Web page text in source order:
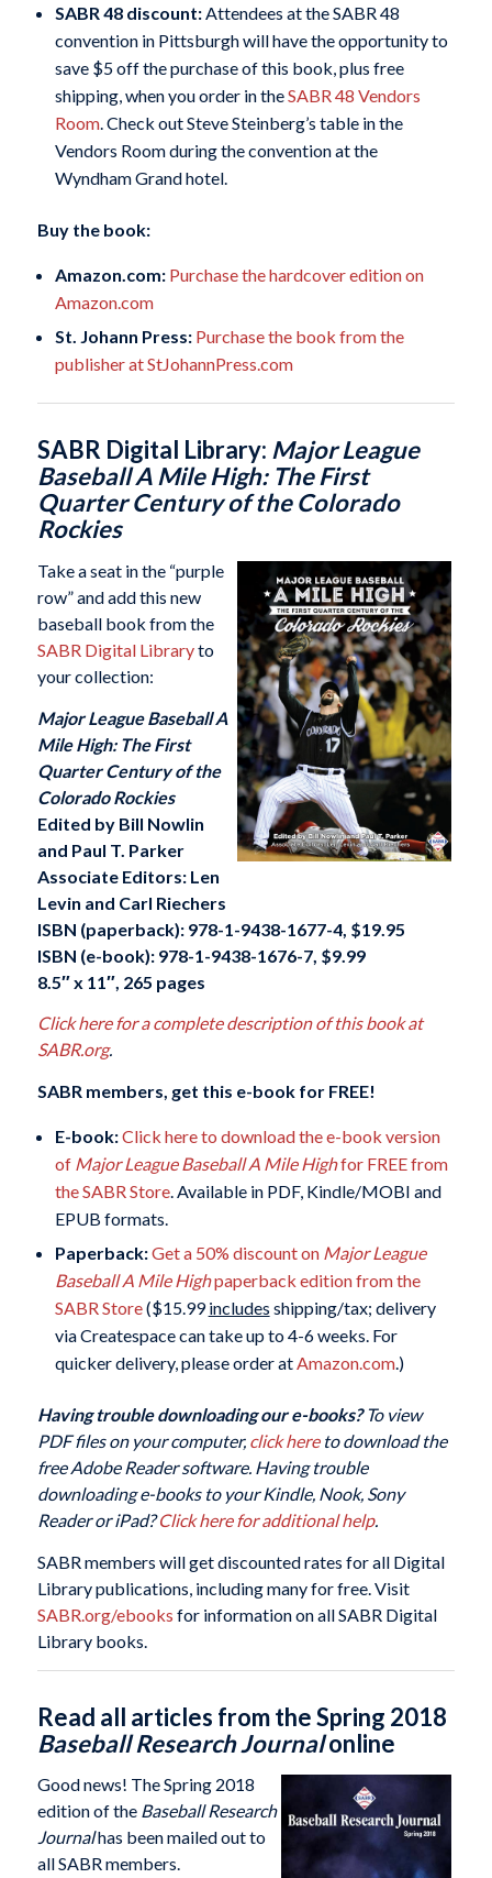
SABR 48 discount:Attendees at the SABR 48
convention in Pittsburgh will have the opportunity to
save $5 off the purchase of this book, plus free
shipping, when you order in theSABR 48 Vendors
Room. Check out Steve Steinberg’s table in the
Vendors Room during the convention at the
Wyndham Grand hotel.
Buy the book:
Amazon.com: Purchase the hardcover edition on
Amazon.com
St. Johann Press: Purchase the book from the
publisher at StJohannPress.com
SABR Digital Library: Major League
Baseball A Mile High: The First
Quarter Century of the Colorado
Rockies
Take a seat in the “purple
row” and add this new
baseball book from the
SABR Digital Libraryto
your collection:
Major League Baseball A
Mile High: The First
Quarter Century of the
Colorado Rockies
Edited by Bill Nowlin
and Paul T. Parker
Associate Editors: Len
Levin and Carl Riechers
ISBN (paperback): 978-1-9438-1677-4, $19.95
ISBN (e-book): 978-1-9438-1676-7, $9.99
8.5″ x 11″, 265 pages
Click here for a complete description of this book at
SABR.org.
SABR members, get this e-book for FREE!
E-book:Click here to download the e-book version
of Major League Baseball A Mile Highfor FREE from
the SABR Store. Available in PDF, Kindle/MOBI and
EPUB formats.
Paperback:Get a 50% discount on Major League
Baseball A Mile Highpaperback edition from the
SABR Store($15.99includes shipping/tax; delivery
via Createspace can take up to 4-6 weeks. For
quicker delivery, please order atAmazon.com.)
Having trouble downloading our e-books?To view
PDF files on your computer, click hereto download the
free Adobe Reader software. Having trouble
downloading e-books to your Kindle, Nook, Sony
Reader or iPad?Click here for additional help.
SABR members will get discounted rates for all Digital
Library publications, including many for free. Visit
SABR.org/ebooks for information on all SABR Digital
Library books.
Read all articles from the Spring 2018
Baseball Research Journalonline
Good news! The Spring 2018
edition of the Baseball Research
Journalhas been mailed out to
all SABR members.